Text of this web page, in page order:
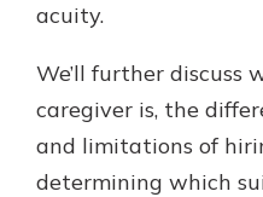
acuity.
We’ll further discuss
caregiver is, the
and limitations of
determining which